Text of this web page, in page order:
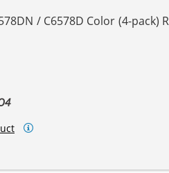
/ C6578D Color (4-pack)